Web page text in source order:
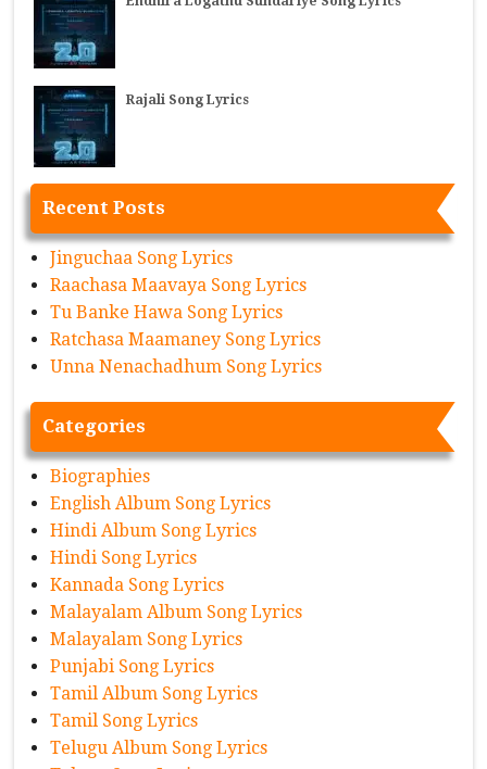
Rajali Song Lyrics
Recent Posts
Jinguchaa Song Lyrics
Raachasa Maavaya Song Lyrics
Tu Banke Hawa Song Lyrics
Ratchasa Maamaney Song Lyrics
Unna Nenachadhum Song Lyrics
Categories
Biographies
English Album Song Lyrics
Hindi Album Song Lyrics
Hindi Song Lyrics
Kannada Song Lyrics
Malayalam Album Song Lyrics
Malayalam Song Lyrics
Punjabi Song Lyrics
Tamil Album Song Lyrics
Tamil Song Lyrics
Telugu Album Song Lyrics